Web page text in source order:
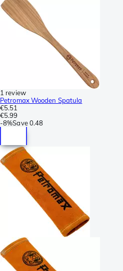
1 review
Petromax Wooden Spatula
€5.51
€5.99
-8%Save 0.48